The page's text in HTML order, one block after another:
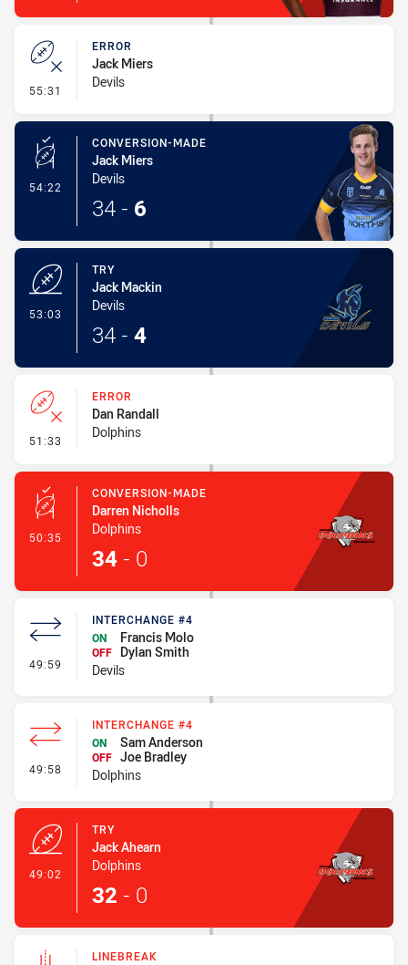
55:31 - Error
ERROR
Jack Miers
Devils
54:22 - Conversion-Made
CONVERSION-MADE
Jack Miers
Devils
34 - 6
53:03
TRY
Jack Mackin
Devils
34 - 4
51:33 - Error
ERROR
Dan Randall
Dolphins
50:35 - Conversion-Made
CONVERSION-MADE
Darren Nicholls
Dolphins
34 - 0
49:59 - Interchange #4
INTERCHANGE #4
ON
Francis Molo
OFF
Dylan Smith
Devils
49:58 - Interchange #4
INTERCHANGE #4
ON
Sam Anderson
OFF Joe Bradley
Dolphins
49:02
TRY
Jack Ahearn
Dolphins
32 - 0
LINEBREAK